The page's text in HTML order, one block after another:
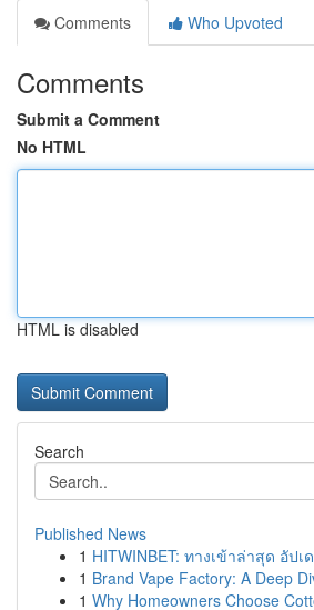
Comments
Who Upvoted
Comments
Submit a Comment
No HTML
HTML is disabled
Search
Published News
1 HITWINBET: ทางเข้าล่าสุด อัปเ
1 Brand Vape Factory: A Deep
1 Why Homeowners Choose